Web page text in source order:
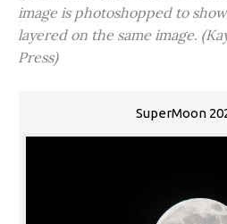
image is photoshopped to
layered on the same image.
Press)
SuperMoon